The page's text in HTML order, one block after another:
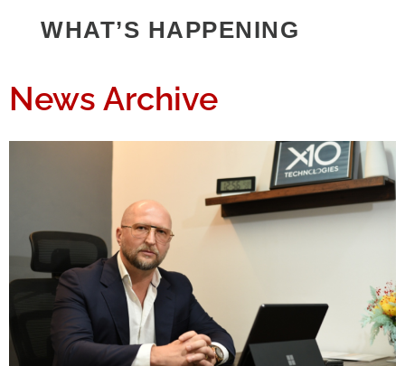
WHAT’S HAPPENING
News Archive